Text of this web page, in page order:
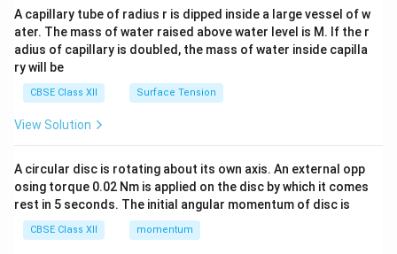
tri
x}
A capillary tube of radius r is dipped inside a large vessel of w
ater. The mass of water raised above water level is M. If the r
adius of capillary is doubled, the mass of water inside capilla
ry will be
CBSE Class XII Surface Tension
View Solution
A circular disc is rotating about its own axis. An external opp
osing torque 0.02 Nm is applied on the disc by which it comes
rest in 5 seconds. The initial angular momentum of disc is
CBSE Class XII momentum